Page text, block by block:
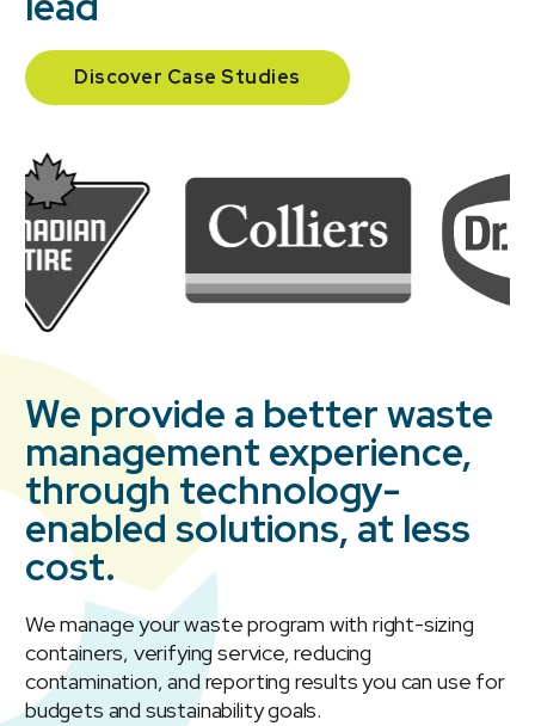
Discover Case Studies
We provide a better waste
management experience,
through technology-
enabled solutions, at less
cost.
We manage your waste program with right-sizing
containers, verifying service, reducing
contamination, and reporting results you can use for
budgets and sustainability goals.